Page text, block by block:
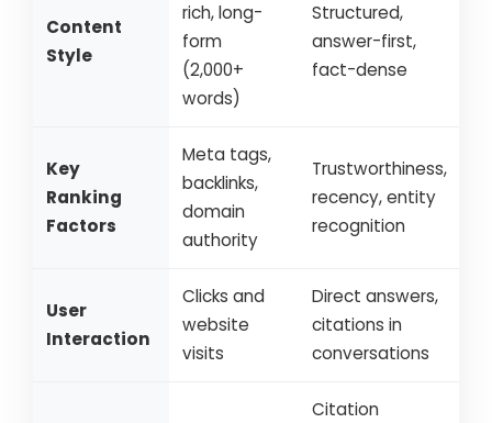
Content
Style
rich, long-
form
(2,000+
words)
Structured,
answer-first,
fact-dense
Key
Ranking
Factors
Meta tags,
backlinks,
domain
authority
Trustworthiness,
recency, entity
recognition
User
Interaction
Clicks and
website
visits
Direct answers,
citations in
conversations
Citation